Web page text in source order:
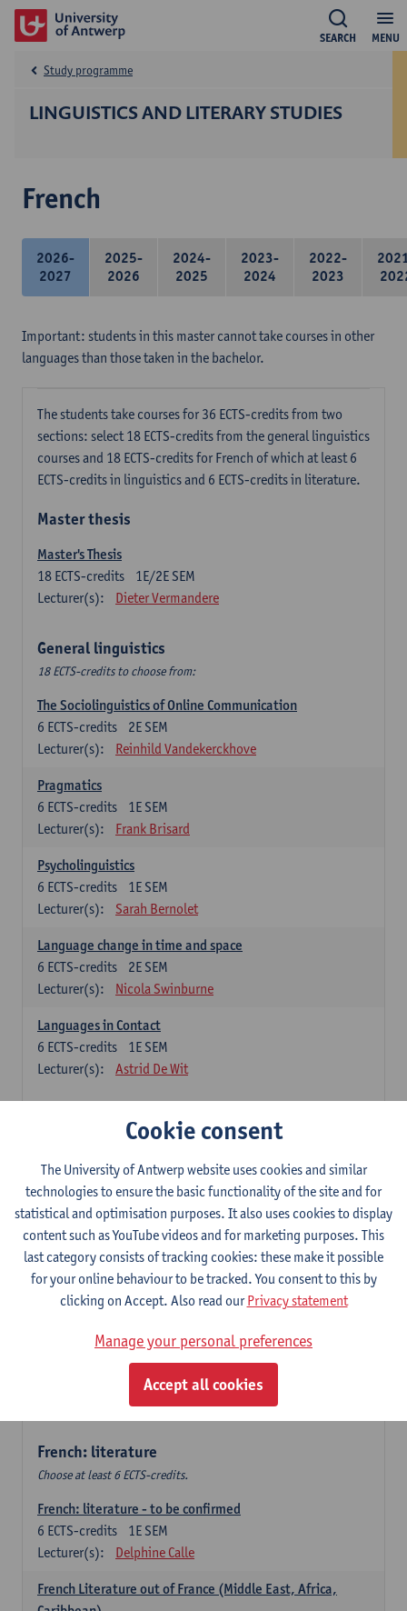
MENU
SEARCH
LINGUISTICS AND LITERARY STUDIES
Study programme
French
2026-
2027
2025-
2026
2024-
2025
2023-
2024
2022-
2023
Important: students in this master cannot take courses in other
languages than those taken in the bachelor.
The students take courses for 36 ECTS-credits from two
sections: select 18 ECTS-credits from the general linguistics
courses and 18 ECTS-credits for French of which at least 6
ECTS-credits in linguistics and 6 ECTS-credits in literature.
Master thesis
Master's Thesis
1E/2E SEM
18 ECTS-credits
Lecturer(s):
Dieter Vermandere
General linguistics
18 ECTS-credits to choose from:
The Sociolinguistics of Online Communication
2E SEM
6 ECTS-credits
Lecturer(s):
Reinhild Vandekerckhove
Pragmatics
1E SEM
6 ECTS-credits
Lecturer(s):
Frank Brisard
Psycholinguistics
1E SEM
6 ECTS-credits
Lecturer(s):
Sarah Bernolet
Language change in time and space
2E SEM
6 ECTS-credits
Lecturer(s):
Nicola Swinburne
Languages in Contact
1E SEM
6 ECTS-credits
Lecturer(s):
Astrid De Wit
French: linguistics
Choose at least 6 ECTS-credits.
Interactional linguistics
2E SEM
6ECTS-credits
Lecturer(s):
Els Tobback
Retour vers le futur
2E SEM
6ECTS-credits
Lecturer(s):
Emmanuelle Labeau
Variation et changement linguistiques en francais
1E SEM
Emmanuelle Labeau
French: literature
Choose at least 6 ECTS-credits.
French: literature - to be confirmed
1E SEM
6 ECTS-credits
Lecturer(s):
Delphine Calle
French Literature out of France (Middle East, Africa,
Cookie consent
The University of Antwerp website uses cookies and similar
technologies to ensure the basic functionality of the site and for
statistical and optimisation purposes. It also uses cookies to display
content such as YouTube videos and for marketing purposes. This
last category consists of tracking cookies: these make it possible
for your online behaviour to be tracked. You consent to this by
clicking on Accept. Also read ourPrivacy statement
Manage your personal preferences
Accept all cookies